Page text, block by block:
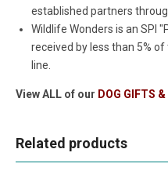
established partners
Wildlife Wonders is an SPI
received by less than 5%
line.
View ALL of our DOG GIFTS
Related products